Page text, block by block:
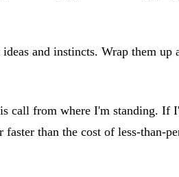
and instincts. Wrap them up
call from where I'm standing. If
than the cost of less-than-